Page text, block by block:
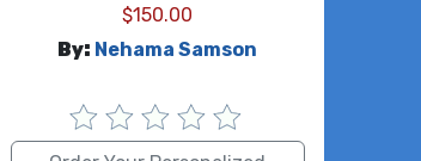
$150.00
By: Nehama Samson